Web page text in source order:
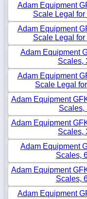
Adam Equipment
Scale Legal
Adam Equipment
Scale Legal
Adam Equipment
Scales,
Adam Equipment
Scale Legal
Adam Equipment
Scales,
Adam Equipment
Scales,
Adam Equipment
Scales,
Adam Equipment
Scales,
Adam Equipment